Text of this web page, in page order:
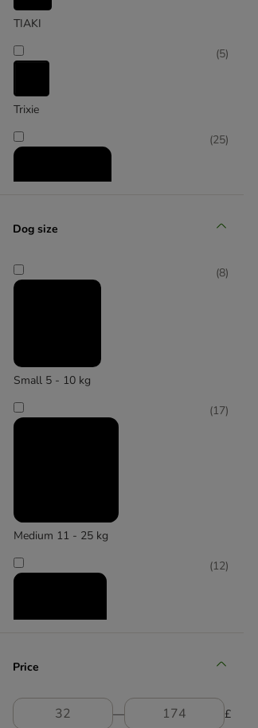
TIAKI
Trixie
(5)
(25)
Dog size
Small 5 - 10 kg
(8)
Medium 11 - 25 kg
(17)
(12)
2)
Price
― £